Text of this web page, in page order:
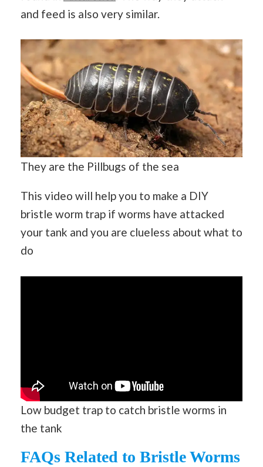
and feed is also very similar.
They are the Pillbugs of the sea
This video will help you to make a DIY
bristle worm trap if worms have attacked
your tank and you are clueless about what to
do
Low budget trap to catch bristle worms in
the tank
FAQs Related to Bristle Worms